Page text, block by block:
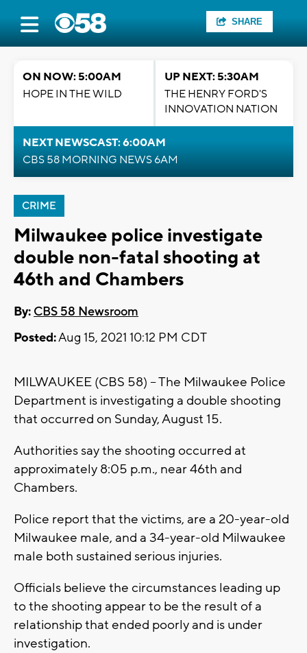
SHARE
ON NOW: 5:00AM
HOPE IN THE WILD
UP NEXT: 5:30AM
THE HENRY FORD'S
INNOVATION NATION
NEXT NEWSCAST: 6:00AM
CBS 58 MORNING NEWS 6AM
CRIME
Milwaukee police investigate
double non-fatal shooting at
46th and Chambers
By: CBS 58 Newsroom
Posted:Aug 15, 2021 10:12 PM CDT
MILWAUKEE (CBS 58) -- The Milwaukee Police
Department is investigating a double shooting
that occurred on Sunday, August 15.
Authorities say the shooting occurred at
approximately 8:05 p.m., near 46th and
Chambers.
Police report that the victims, are a 20-year-old
Milwaukee male, and a 34-year-old Milwaukee
male both sustained serious injuries.
Officials believe the circumstances leading up
to the shooting appear to be the result of a
relationship that ended poorly and is under
investigation.